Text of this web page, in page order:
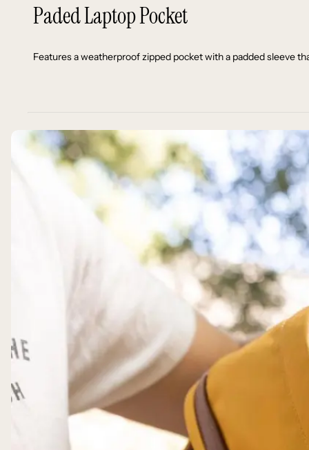
Paded Laptop Pocket
Features a weatherproof zipped pocket with a padded sleeve